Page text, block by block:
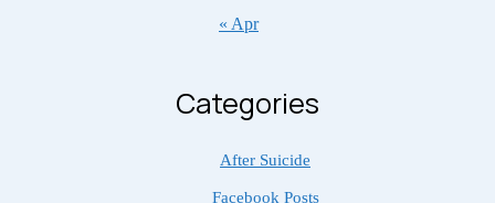
« Apr
Categories
After Suicide
Facebook Posts